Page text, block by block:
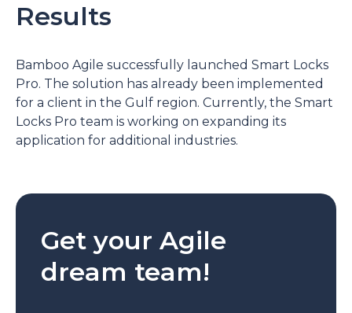
Results
Bamboo Agile successfully launched Smart Locks
Pro. The solution has already been implemented
for a client in the Gulf region. Currently, the Smart
Locks Pro team is working on expanding its
application for additional industries.
Get your Agile
dream team!